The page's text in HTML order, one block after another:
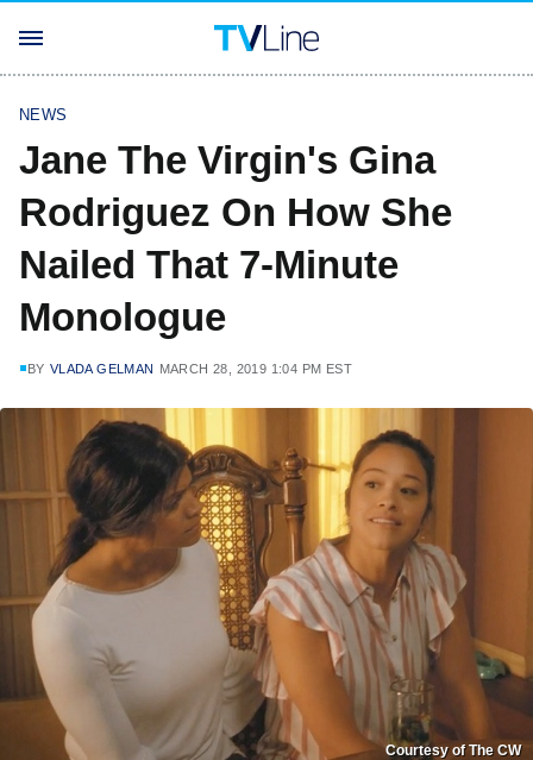
NEWS
Jane The Virgin's Gina
Rodriguez On How She
Nailed That 7-Minute
Monologue
BY VLADA GELMAN MARCH 28, 2019 1:04 PM EST
Courtesy of The CW